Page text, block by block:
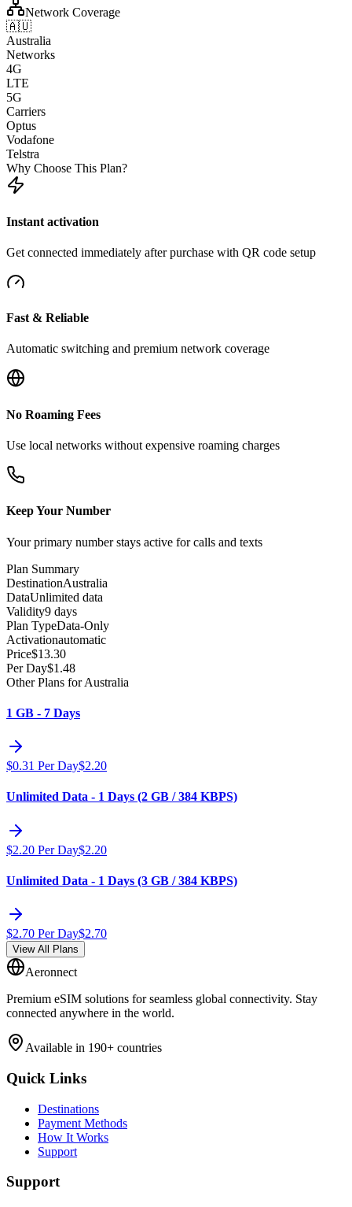
Network Coverage
🇦🇺
Australia
Networks
4G
LTE
5G
Carriers
Optus
Vodafone
Telstra
Why Choose This Plan?
Instant activation
Get connected immediately after purchase with QR code setup
Fast & Reliable
Automatic switching and premium network coverage
No Roaming Fees
Use local networks without expensive roaming charges
Keep Your Number
Your primary number stays active for calls and texts
Plan Summary
DestinationAustralia
DataUnlimited data
Validity9 days
Plan TypeData-Only
Activationautomatic
Price$13.30
Per Day$1.48
Other Plans for Australia
1 GB - 7 Days
$0.31 Per Day$2.20
Unlimited Data - 1 Days (2 GB / 384 KBPS)
$2.20 Per Day$2.20
Unlimited Data - 1 Days (3 GB / 384 KBPS)
$2.70 Per Day$2.70
View All Plans
Aeronnect
Premium eSIM solutions for seamless global connectivity. Stay
connected anywhere in the world.
Available in 190+ countries
Quick Links
Destinations
Payment Methods
How It Works
Support
Support